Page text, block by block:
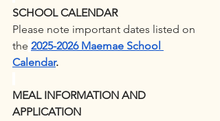
SCHOOL CALENDAR
Please note important dates listed on
the 2025-2026 Maemae School
Calendar.
MEAL INFORMATION AND
APPLICATION